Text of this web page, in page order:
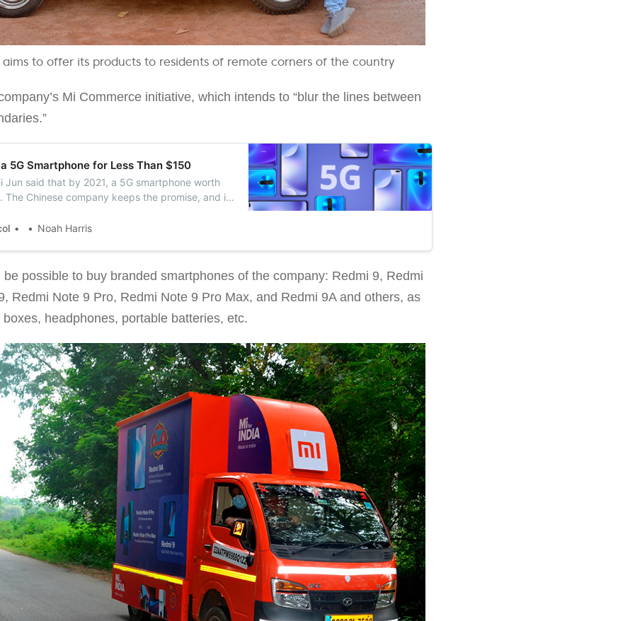
aims to offer its products to residents of remote corners of the country
Mi Commerce initiative, which intends to “blur the lines between
5G Smartphone for Less Than $150
Jun said that by 2021, a 5G smartphone worth
The Chinese company keeps the promise, and it
Noah Harris
possible to buy branded smartphones of the company: Redmi 9, Redmi
Redmi Note 9 Pro, Redmi Note 9 Pro Max, and Redmi 9A and others, as
headphones, portable batteries, etc.